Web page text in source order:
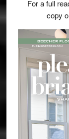
For a full
copy